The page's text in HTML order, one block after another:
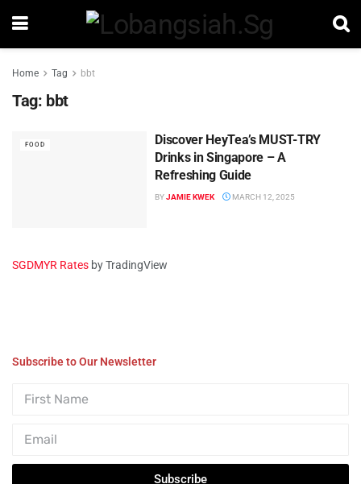
Home Tag bbt
Tag: bbt
FOOD
Discover HeyTea’s MUST-TRY
Drinks in Singapore – A
Refreshing Guide
BYJAMIE KWEK MARCH 12, 2025
SGDMYR Rates by TradingView
Subscribe to Our Newsletter
Subscribe